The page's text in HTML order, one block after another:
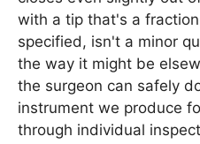
with a tip that's a
specified, isn't a minor
the way it might be
the surgeon can safely
instrument we produce
through individual